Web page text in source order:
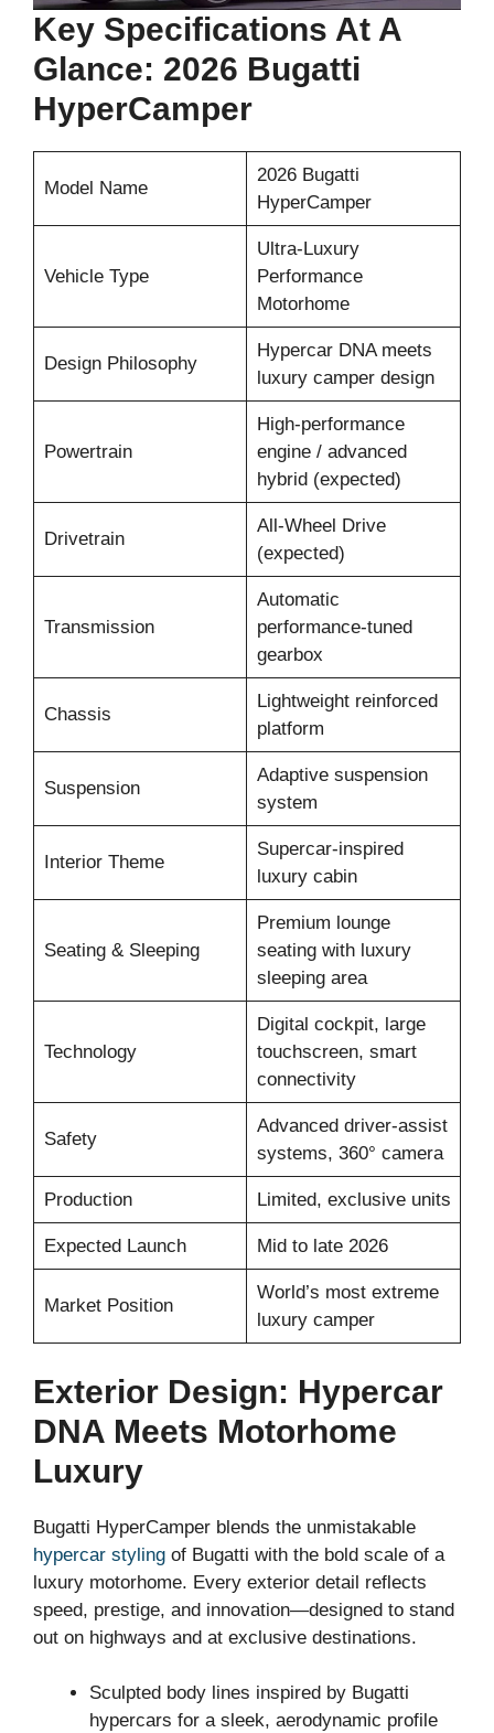
Key Specifications At A
Glance: 2026 Bugatti
HyperCamper
Model Name
2026 Bugatti
HyperCamper
Vehicle Type
Ultra-Luxury
Performance
Motorhome
Design Philosophy
Hypercar DNA meets
luxury camper design
Powertrain
High-performance
engine / advanced
hybrid (expected)
Drivetrain
All-Wheel Drive
(expected)
Transmission
Automatic
performance-tuned
gearbox
Chassis
Lightweight reinforced
platform
Suspension
Adaptive suspension
system
Interior Theme
Supercar-inspired
luxury cabin
Seating & Sleeping
Premium lounge
seating with luxury
sleeping area
Technology
Digital cockpit, large
touchscreen, smart
connectivity
Safety
Advanced driver-assist
systems, 360° camera
Production Limited, exclusive units
Expected Launch Mid to late 2026
Market Position
World’s most extreme
luxury camper
Exterior Design: Hypercar
DNA Meets Motorhome
Luxury
Bugatti HyperCamper blends the unmistakable
hypercar styling of Bugatti with the bold scale of a
luxury motorhome. Every exterior detail reflects
speed, prestige, and innovation—designed to stand
out on highways and at exclusive destinations.
Sculpted body lines inspired by Bugatti
hypercars for a sleek, aerodynamic profile